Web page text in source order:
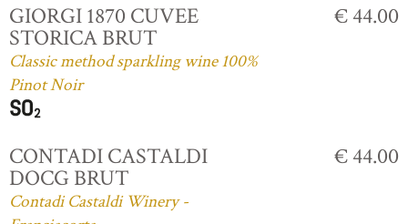
GIORGI 1870 CUVEE
STORICA BRUT
Classic method sparkling wine 100%
Pinot Noir
€ 44.00
CONTADI CASTALDI
DOCG BRUT
Contadi Castaldi Winery -
€ 44.00